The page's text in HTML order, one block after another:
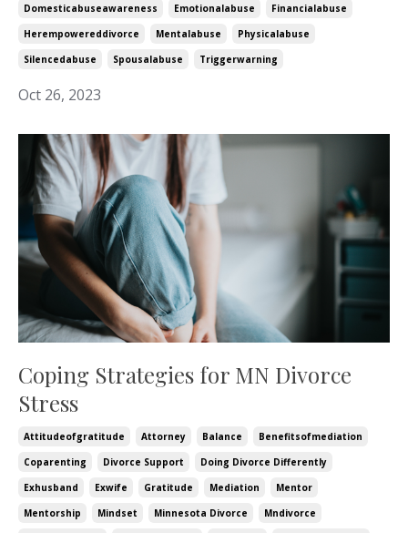
Domesticabuseawareness
Emotionalabuse
Financialabuse
Herempowereddivorce
Mentalabuse
Physicalabuse
Silencedabuse
Spousalabuse Triggerwarning
Oct 26, 2023
Coping Strategies for MN Divorce
Stress
Attitudeofgratitude Attorney Balance
Benefitsofmediation
Coparenting
Divorce Support
Doing Divorce Differently
Exhusband
Exwife Gratitude Mediation
Mentor
Mentorship
Mindset Minnesota Divorce
Mndivorce